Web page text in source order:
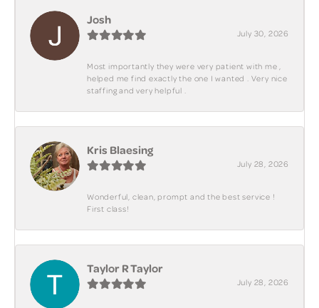
Josh
July 30, 2026
Most importantly they were very patient with me ,
helped me find exactly the one I wanted . Very nice
staffing and very helpful .
Kris Blaesing
July 28, 2026
Wonderful, clean, prompt and the best service !
First class!
Taylor R Taylor
July 28, 2026